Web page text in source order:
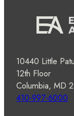
10440 Little
12th Floor
Columbia, MD
410-997-6000